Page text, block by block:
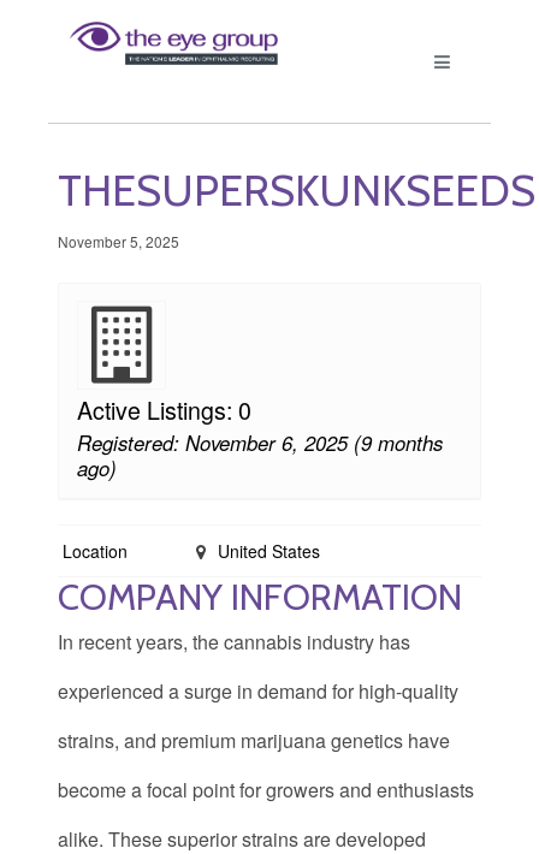
THESUPERSKUNKSEEDS
November 5, 2025
Active Listings: 0
Registered: November 6, 2025 (9 months
ago)
Location United States
COMPANY INFORMATION
In recent years, the cannabis industry has
experienced a surge in demand for high-quality
strains, and premium marijuana genetics have
become a focal point for growers and enthusiasts
alike. These superior strains are developed